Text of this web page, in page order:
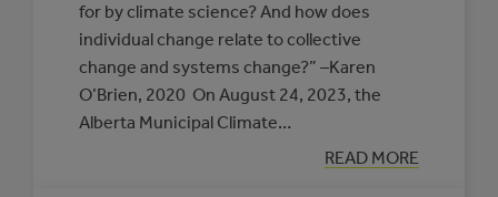
for by climate science? And how does
individual change relate to collective
change and systems change?” –Karen
O’Brien, 2020 On August 24, 2023, the
Alberta Municipal Climate…
READ MORE
: